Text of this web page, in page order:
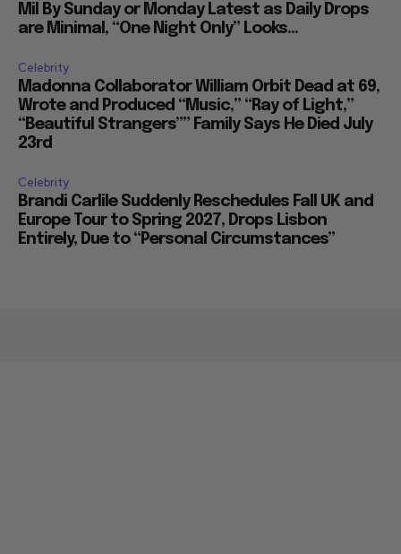
Mil By Sunday or Monday Latest as Daily Drops
are Minimal, “One Night Only” Looks...
Celebrity
Madonna Collaborator William Orbit Dead at 69,
Wrote and Produced “Music,” “Ray of Light,”
“Beautiful Strangers”” Family Says He Died July
23rd
Celebrity
Brandi Carlile Suddenly Reschedules Fall UK and
Europe Tour to Spring 2027, Drops Lisbon
Entirely, Due to “Personal Circumstances”